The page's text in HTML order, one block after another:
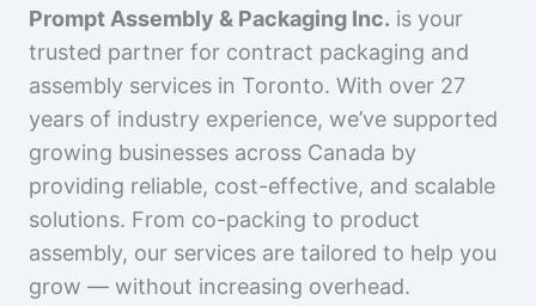
Prompt Assembly & Packaging Inc. is your
trusted partner for contract packaging and
assembly services in Toronto. With over 27
years of industry experience, we’ve supported
growing businesses across Canada by
providing reliable, cost-effective, and scalable
solutions. From co-packing to product
assembly, our services are tailored to help you
grow — without increasing overhead.